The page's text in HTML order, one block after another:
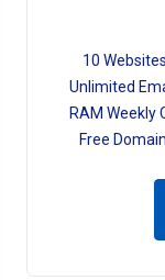
10
Unlimited
RAM Weekly
Free